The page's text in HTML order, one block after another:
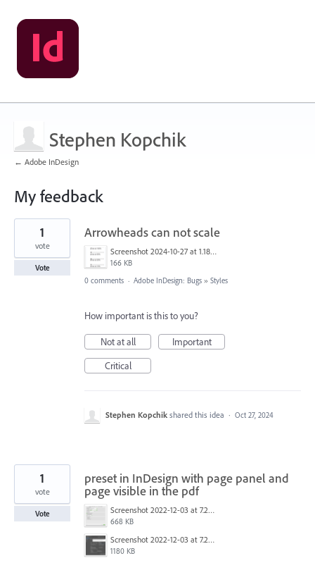
Stephen Kopchik
← Adobe InDesign
My feedback
3
found
Arrowheads can not scale
Screenshot 2024-10-27 at 1.18.55 PM.png
166 KB
1
vote
Vote
0 comments · Adobe InDesign: Bugs » Styles
How important is this to you?
Not at all
Important
Critical
Stephen Kopchik shared this idea · Oct 27, 2024
preset in InDesign with page panel and
page visible in the pdf
Screenshot 2022-12-03 at 7.24.24 PM.png
668 KB
Screenshot 2022-12-03 at 7.23.37 PM.png
1180 KB
1
vote
Vote